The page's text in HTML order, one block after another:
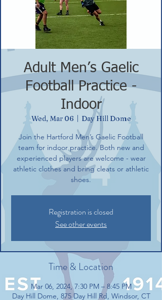
Adult Men’s Gaelic
Football Practice -
Indoor
Wed, Mar 06
Day Hill Dome
Join the Hartford Men’s Gaelic Football
team for indoor practice. Both new and
experienced players are welcome - wear
athletic clothes and bring cleats or athletic
shoes.
Registration is closed
See other events
Time & Location
Mar 06, 2024, 7:30 PM – 8:45 PM
Day Hill Dome, 875 Day Hill Rd, Windsor, CT